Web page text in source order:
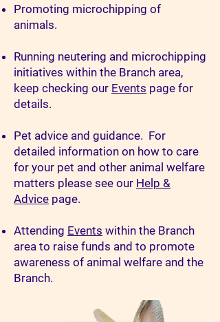
Promoting microchipping of
animals.
Running neutering and microchipping
initiatives within the Branch area,
keep checking our Events page for
details.
Pet advice and guidance. For
detailed information on how to care
for your pet and other animal welfare
matters please see our Help &
Advice page.
Attending Events within the Branch
area to raise funds and to promote
awareness of animal welfare and the
Branch.